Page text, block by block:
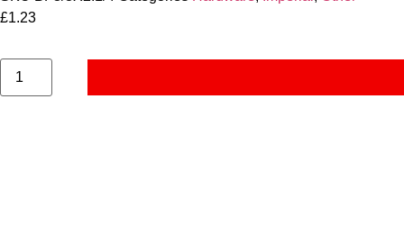
£1.23